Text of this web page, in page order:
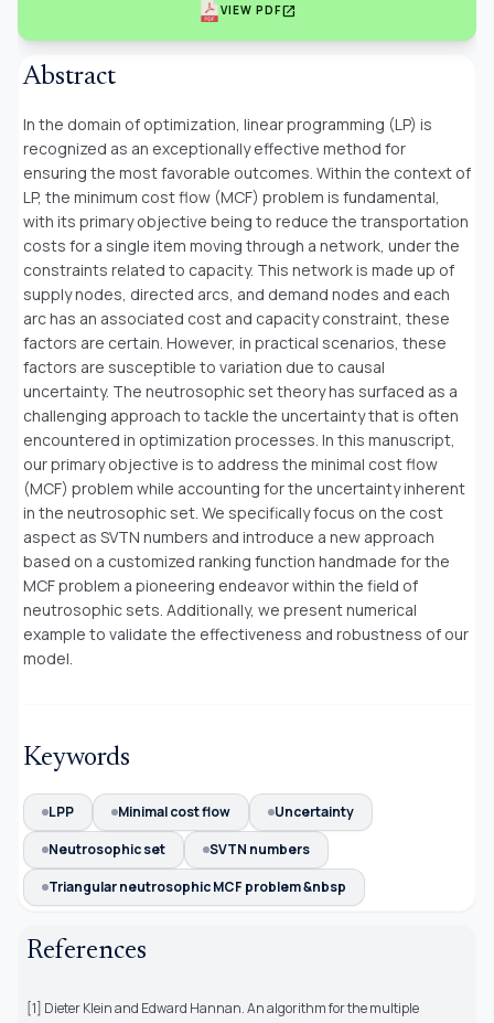
VIEW PDFopen_in_new
Abstract
In the domain of optimization, linear programming (LP) is
recognized as an exceptionally effective method for
ensuring the most favorable outcomes. Within the context of
LP, the minimum cost flow (MCF) problem is fundamental,
with its primary objective being to reduce the transportation
costs for a single item moving through a network, under the
constraints related to capacity. This network is made up of
supply nodes, directed arcs, and demand nodes and each
arc has an associated cost and capacity constraint, these
factors are certain. However, in practical scenarios, these
factors are susceptible to variation due to causal
uncertainty. The neutrosophic set theory has surfaced as a
challenging approach to tackle the uncertainty that is often
encountered in optimization processes. In this manuscript,
our primary objective is to address the minimal cost flow
(MCF) problem while accounting for the uncertainty inherent
in the neutrosophic set. We specifically focus on the cost
aspect as SVTN numbers and introduce a new approach
based on a customized ranking function handmade for the
MCF problem a pioneering endeavor within the field of
neutrosophic sets. Additionally, we present numerical
example to validate the effectiveness and robustness of our
model.
Keywords
LPP Minimal cost flow
Uncertainty
Neutrosophic set
SVTN numbers
Triangular neutrosophic MCF problem &nbsp
References
[1] Dieter Klein and Edward Hannan. An algorithm for the multiple